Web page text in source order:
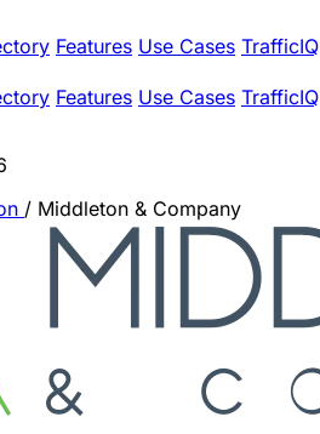
Features Use Cases TrafficIQ
Features Use Cases TrafficIQ
/ Middleton & Company